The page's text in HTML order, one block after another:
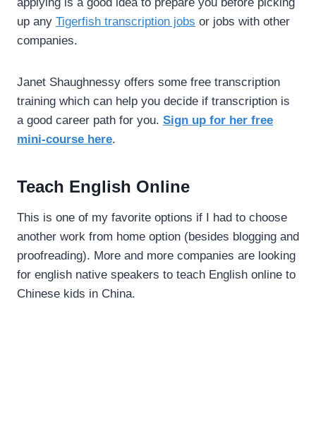
up any Tigerfish transcription jobs or jobs with other
companies.
Janet Shaughnessy offers some free transcription
training which can help you decide if transcription is
a good career path for you. Sign up for her free
mini-course here.
Teach English Online
This is one of my favorite options if I had to choose
another work from home option (besides blogging and
proofreading). More and more companies are looking
for english native speakers to teach English online to
Chinese kids in China.